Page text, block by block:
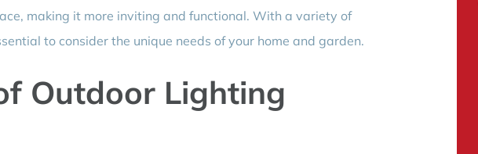
making it more inviting and functional. With a variety of
to consider the unique needs of your home and garden.
Outdoor Lighting